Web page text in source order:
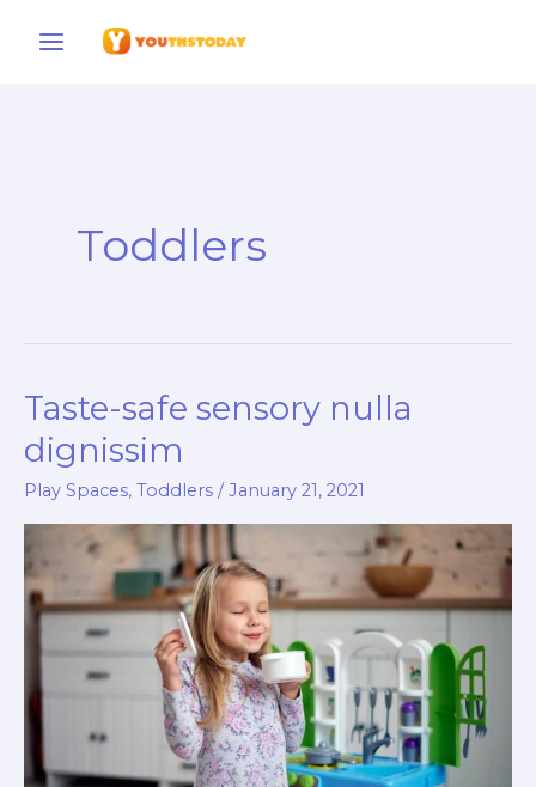
Toddlers
Taste-safe sensory nulla
dignissim
Play Spaces, Toddlers /January 21, 2021
Taste-
safe
sensory
nulla
dignissim